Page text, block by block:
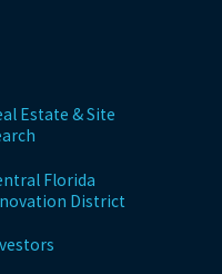
Estate & Site
Florida
District